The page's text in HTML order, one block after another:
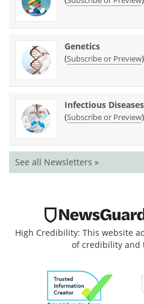
Genetics
(Subscribe or Preview)
Infectious Diseases
(Subscribe or Preview)
See all Newsletters »
High Credibility: This website
of credibility and